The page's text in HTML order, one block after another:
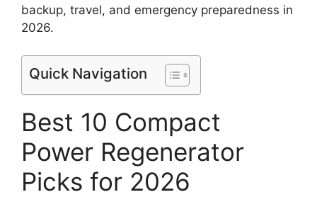
backup, travel, and emergency preparedness in
2026.
Quick Navigation
Best 10 Compact
Power Regenerator
Picks for 2026